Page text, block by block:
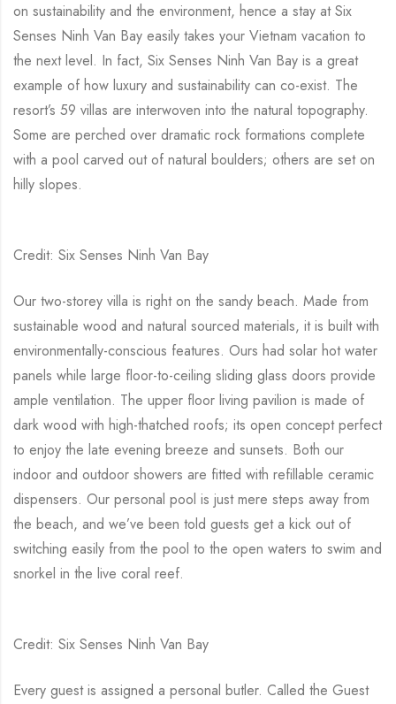
on sustainability and the environment, hence a stay at Six
Senses Ninh Van Bay easily takes your Vietnam vacation to
the next level. In fact, Six Senses Ninh Van Bay is a great
example of how luxury and sustainability can co-exist. The
resort’s 59 villas are interwoven into the natural topography.
Some are perched over dramatic rock formations complete
with a pool carved out of natural boulders; others are set on
hilly slopes.
Credit: Six Senses Ninh Van Bay
Our two-storey villa is right on the sandy beach. Made from
sustainable wood and natural sourced materials, it is built with
environmentally-conscious features. Ours had solar hot water
panels while large floor-to-ceiling sliding glass doors provide
ample ventilation. The upper floor living pavilion is made of
dark wood with high-thatched roofs; its open concept perfect
to enjoy the late evening breeze and sunsets. Both our
indoor and outdoor showers are fitted with refillable ceramic
dispensers. Our personal pool is just mere steps away from
the beach, and we’ve been told guests get a kick out of
switching easily from the pool to the open waters to swim and
snorkel in the live coral reef.
Credit: Six Senses Ninh Van Bay
Every guest is assigned a personal butler. Called the Guest